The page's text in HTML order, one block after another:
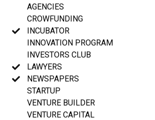
AGENCIES
CROWFUNDING
INCUBATOR
INNOVATION PROGRAM
INVESTORS CLUB
LAWYERS
NEWSPAPERS
STARTUP
VENTURE BUILDER
VENTURE CAPITAL